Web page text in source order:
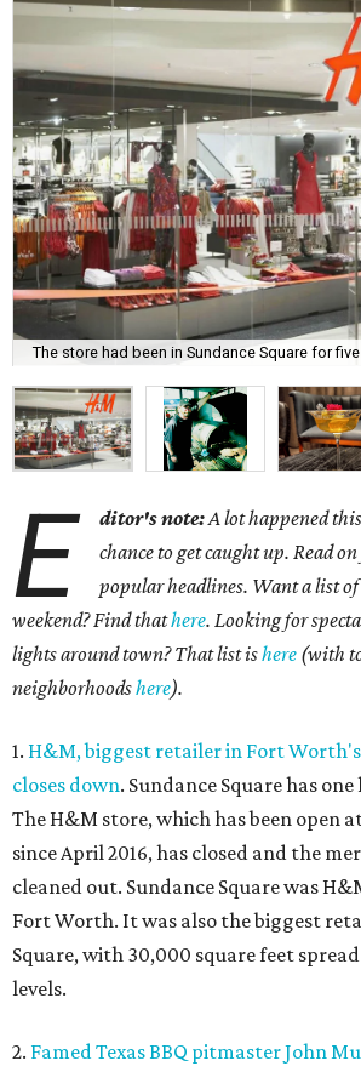
The store had been in Sundance Square for five
E ditor's note:A lot happened
chance to get caught up. Read
popular headlines. Want a list
weekend? Find thathere. Looking for
lights around town? That list ishere (with
neighborhoodshere).
1. H&M, biggest retailer in Fort Worth's
closes down. Sundance Square has
The H&M store, which has been open
since April 2016, has closed and the
cleaned out. Sundance Square was
Fort Worth. It was also the biggest
Square, with 30,000 square feet
levels.
2. Famed Texas BBQ pitmaster John